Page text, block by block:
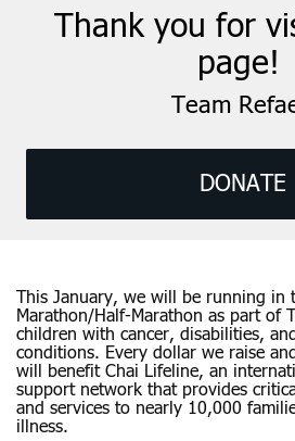
Thank you for
page!
Team
DONATE
This January, we will be running in
Marathon/Half-Marathon as part of
children with cancer, disabilities,
conditions. Every dollar we raise
will benefit Chai Lifeline, an
support network that provides
and services to nearly 10,000
illness.